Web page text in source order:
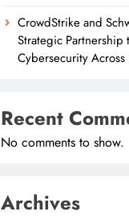
CrowdStrike and
Strategic
Cybersecurity Across
Recent
No comments to show.
Archives